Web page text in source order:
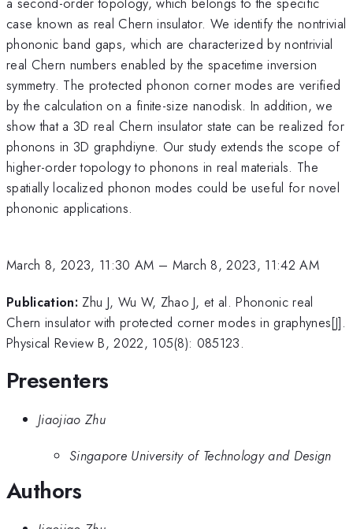
case known as real Chern insulator. We identify the nontrivial
phononic band gaps, which are characterized by nontrivial
real Chern numbers enabled by the spacetime inversion
symmetry. The protected phonon corner modes are verified
by the calculation on a finite-size nanodisk. In addition, we
show that a 3D real Chern insulator state can be realized for
phonons in 3D graphdiyne. Our study extends the scope of
higher-order topology to phonons in real materials. The
spatially localized phonon modes could be useful for novel
phononic applications.
March 8, 2023, 11:30 AM – March 8, 2023, 11:42 AM
Publication: Zhu J, Wu W, Zhao J, et al. Phononic real
Chern insulator with protected corner modes in graphynes[J].
Physical Review B, 2022, 105(8): 085123.
Presenters
Jiaojiao Zhu
Singapore University of Technology and Design
Authors